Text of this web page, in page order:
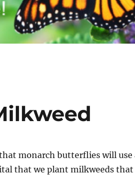
monarch butterflies will use
that we plant milkweeds that